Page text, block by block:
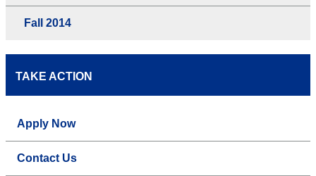
Fall 2014
TAKE ACTION
Apply Now
Contact Us